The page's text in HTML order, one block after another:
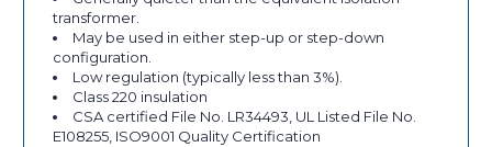
transformer.
May be used in either step-up or step-down
configuration.
Low regulation (typically less than 3%).
Class 220 insulation
CSA certified File No. LR34493, UL Listed File No.
E108255, ISO9001 Quality Certification